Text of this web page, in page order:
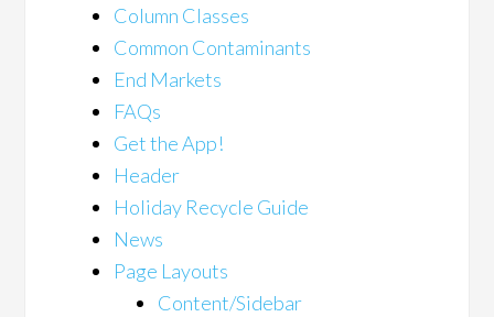
Column Classes
Common Contaminants
End Markets
FAQs
Get the App!
Header
Holiday Recycle Guide
News
Page Layouts
Content/Sidebar